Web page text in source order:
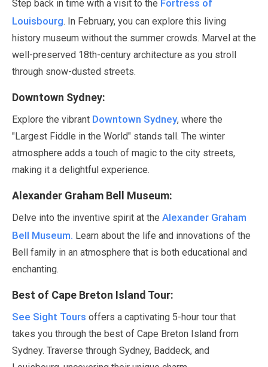
Step back in time with a visit to the Fortress of
Louisbourg. In February, you can explore this living
history museum without the summer crowds. Marvel at the
well-preserved 18th-century architecture as you stroll
through snow-dusted streets.
Downtown Sydney:
Explore the vibrant Downtown Sydney, where the
"Largest Fiddle in the World" stands tall. The winter
atmosphere adds a touch of magic to the city streets,
making it a delightful experience.
Alexander Graham Bell Museum:
Delve into the inventive spirit at the Alexander Graham
Bell Museum. Learn about the life and innovations of the
Bell family in an atmosphere that is both educational and
enchanting.
Best of Cape Breton Island Tour:
See Sight Tours offers a captivating 5-hour tour that
takes you through the best of Cape Breton Island from
Sydney. Traverse through Sydney, Baddeck, and